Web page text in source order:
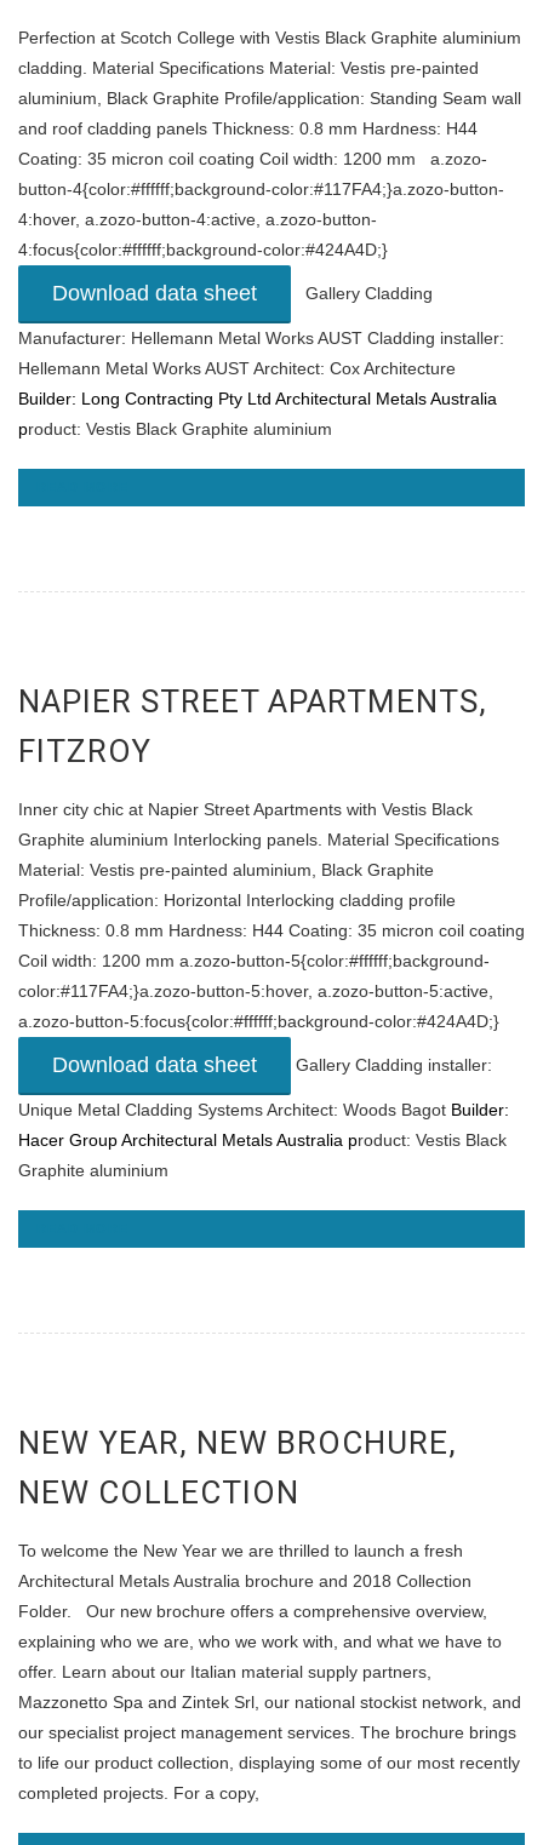
Perfection at Scotch College with Vestis Black Graphite aluminium
cladding. Material Specifications Material: Vestis pre-painted
aluminium, Black Graphite Profile/application: Standing Seam wall
and roof cladding panels Thickness: 0.8 mm Hardness: H44
Coating: 35 micron coil coating Coil width: 1200 mm a.zozo-
button-4{color:#ffffff;background-color:#117FA4;}a.zozo-button-
4:hover, a.zozo-button-4:active, a.zozo-button-
4:focus{color:#ffffff;background-color:#424A4D;}
Download data sheet Gallery Cladding
Manufacturer: Hellemann Metal Works AUST Cladding installer:
Hellemann Metal Works AUST Architect: Cox Architecture
Builder: Long Contracting Pty Ltd Architectural Metals Australia
product: Vestis Black Graphite aluminium
NAPIER STREET APARTMENTS,
FITZROY
Inner city chic at Napier Street Apartments with Vestis Black
Graphite aluminium Interlocking panels. Material Specifications
Material: Vestis pre-painted aluminium, Black Graphite
Profile/application: Horizontal Interlocking cladding profile
Thickness: 0.8 mm Hardness: H44 Coating: 35 micron coil coating
Coil width: 1200 mm a.zozo-button-5{color:#ffffff;background-
color:#117FA4;}a.zozo-button-5:hover, a.zozo-button-5:active,
a.zozo-button-5:focus{color:#ffffff;background-color:#424A4D;}
Download data sheet Gallery Cladding installer:
Unique Metal Cladding Systems Architect: Woods Bagot Builder:
Hacer GroupArchitectural Metals Australia product: Vestis Black
Graphite aluminium
NEW YEAR, NEW BROCHURE,
NEW COLLECTION
To welcome the New Year we are thrilled to launch a fresh
Architectural Metals Australia brochure and 2018 Collection
Folder. Our new brochure offers a comprehensive overview,
explaining who we are, who we work with, and what we have to
offer. Learn about our Italian material supply partners,
Mazzonetto Spa and Zintek Srl, our national stockist network, and
our specialist project management services. The brochure brings
to life our product collection, displaying some of our most recently
completed projects. For a copy,